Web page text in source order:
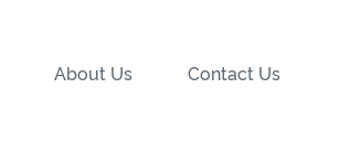
About Us Contact Us